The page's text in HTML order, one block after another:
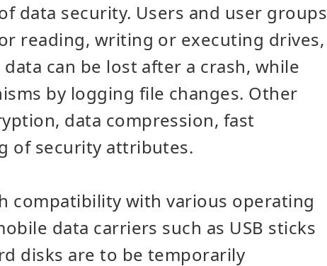
data security. Users and user groups
reading, writing or executing drives,
can be lost after a crash, while
by logging file changes. Other
data compression, fast
of security attributes.
compatibility with various operating
data carriers such as USB sticks
disks are to be temporarily